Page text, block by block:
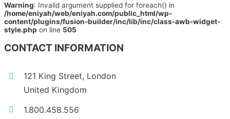
Warning: Invalid argument supplied for foreach() in
/home/eniyah/web/eniyah.com/public_html/wp-
content/plugins/fusion-builder/inc/lib/inc/class-awb-widget-
style.php on line 505
CONTACT INFORMATION
121 King Street, London
United Kingdom
1.800.458.556